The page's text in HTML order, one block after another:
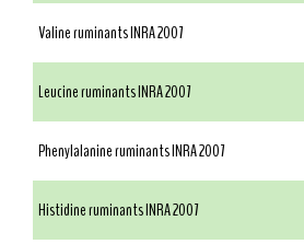
Valine ruminants INRA 2007
Leucine ruminants INRA 2007
Phenylalanine ruminants INRA 2007
Histidine ruminants INRA 2007